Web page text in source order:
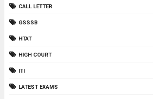
CALL LETTER
GSSSB
HTAT
HIGH COURT
ITI
LATEST EXAMS